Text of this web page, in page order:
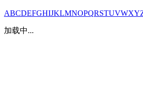
ABCDEFGHIJKLMNOPQRSTUVWXY
加载中...